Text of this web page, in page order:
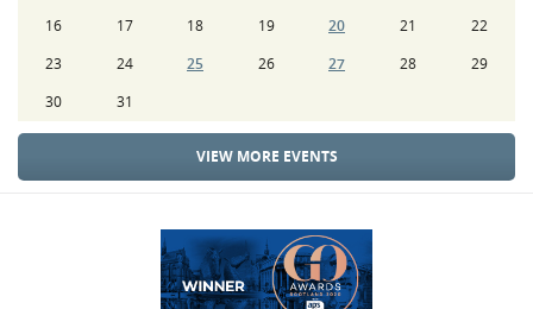
16
17 18 19 20 21
22
23
24 25 26 27 28
29
30
31
VIEW MORE EVENTS